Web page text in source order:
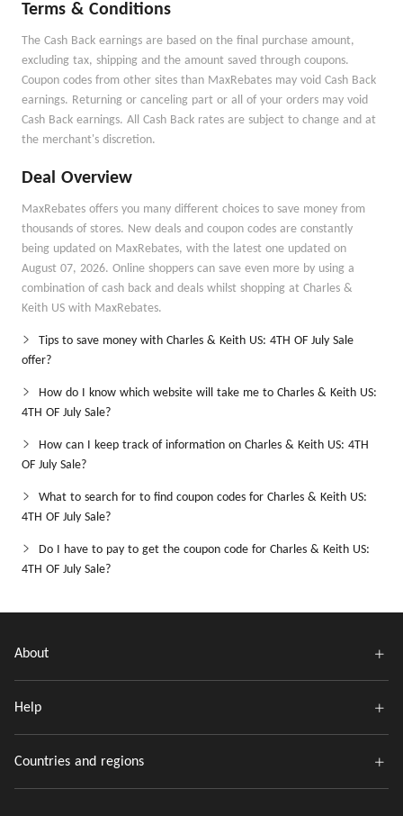
Terms & Conditions
The Cash Back earnings are based on the final purchase amount,
excluding tax, shipping and the amount saved through coupons.
Coupon codes from other sites than MaxRebates may void Cash Back
earnings. Returning or canceling part or all of your orders may void
Cash Back earnings. All Cash Back rates are subject to change and at
the merchant's discretion.
Deal Overview
MaxRebates offers you many different choices to save money from
thousands of stores. New deals and coupon codes are constantly
being updated on MaxRebates, with the latest one updated on
August 07, 2026. Online shoppers can save even more by using a
combination of cash back and deals whilst shopping at Charles &
Keith US with MaxRebates.
Tips to save money with Charles & Keith US: 4TH OF July Sale
offer?
How do I know which website will take me to Charles & Keith US:
4TH OF July Sale?
How can I keep track of information on Charles & Keith US: 4TH
OF July Sale?
What to search for to find coupon codes for Charles & Keith US:
4TH OF July Sale?
Do I have to pay to get the coupon code for Charles & Keith US:
4TH OF July Sale?
About
Help
Countries and regions